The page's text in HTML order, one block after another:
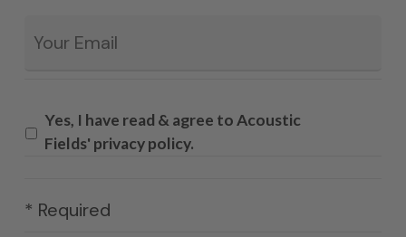
Yes, I have read & agree to Acoustic
Fields' privacy policy.
* Required